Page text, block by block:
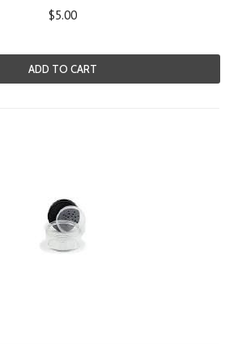
$5.00
ADD TO CART